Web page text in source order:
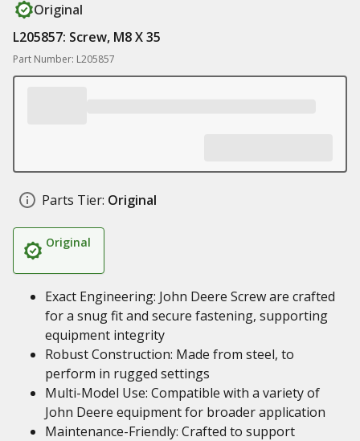
Original
L205857: Screw, M8 X 35
Part Number: L205857
Parts Tier: Original
Original
Exact Engineering: John Deere Screw are crafted
for a snug fit and secure fastening, supporting
equipment integrity
Robust Construction: Made from steel, to
perform in rugged settings
Multi-Model Use: Compatible with a variety of
John Deere equipment for broader application
Maintenance-Friendly: Crafted to support